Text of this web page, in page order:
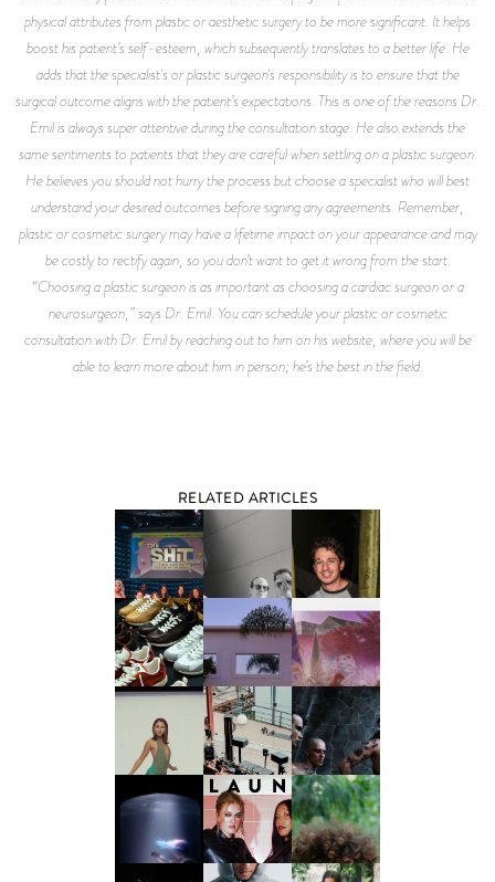
physical attributes from plastic or aesthetic surgery to be more significant. It helps
boost his patient’s self-esteem, which subsequently translates to a better life. He
adds that the specialist's or plastic surgeon's responsibility is to ensure that the
surgical outcome aligns with the patient’s expectations. This is one of the reasons Dr.
Emil is always super attentive during the consultation stage. He also extends the
same sentiments to patients that they are careful when settling on a plastic surgeon.
He believes you should not hurry the process but choose a specialist who will best
understand your desired outcomes before signing any agreements. Remember,
plastic or cosmetic surgery may have a lifetime impact on your appearance and may
be costly to rectify again, so you don’t want to get it wrong from the start.
“Choosing a plastic surgeon is as important as choosing a cardiac surgeon or a
neurosurgeon,” says Dr. Emil. You can schedule your plastic or cosmetic
consultation with Dr. Emil by reaching out to him on his website, where you will be
able to learn more about him in person; he’s the best in the field.
RELATED ARTICLES